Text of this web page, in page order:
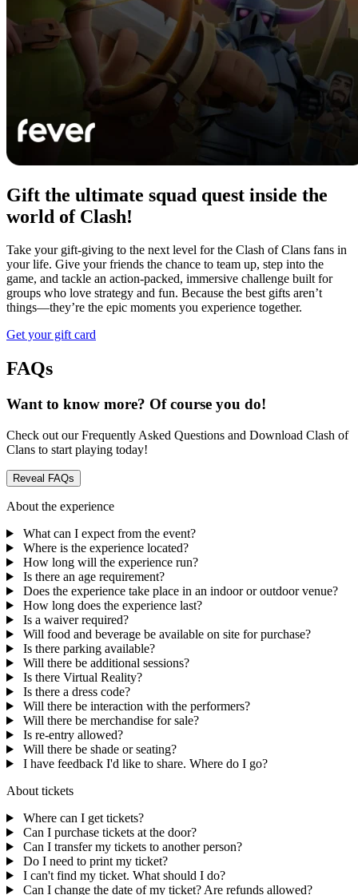
Gift the ultimate squad quest inside the
world of Clash!
Take your gift-giving to the next level for the Clash of Clans fans in
your life. Give your friends the chance to team up, step into the
game, and tackle an action-packed, immersive challenge built for
groups who love strategy and fun. Because the best gifts aren’t
things—they’re the epic moments you experience together.
Get your gift card
FAQs
Want to know more? Of course you do!
Check out our Frequently Asked Questions and Download Clash of
Clans to start playing today!
Reveal FAQs
About the experience
What can I expect from the event?
Where is the experience located?
How long will the experience run?
Is there an age requirement?
Does the experience take place in an indoor or outdoor venue?
How long does the experience last?
Is a waiver required?
Will food and beverage be available on site for purchase?
Is there parking available?
Will there be additional sessions?
Is there Virtual Reality?
Is there a dress code?
Will there be interaction with the performers?
Will there be merchandise for sale?
Is re-entry allowed?
Will there be shade or seating?
I have feedback I'd like to share. Where do I go?
About tickets
Where can I get tickets?
Can I purchase tickets at the door?
Can I transfer my tickets to another person?
Do I need to print my ticket?
I can't find my ticket. What should I do?
Can I change the date of my ticket? Are refunds allowed?